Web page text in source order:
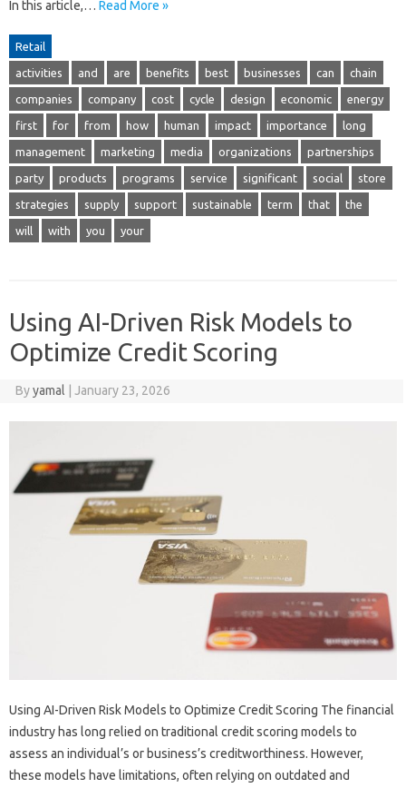
In this article,… Read More »
Retail
activities and are benefits best businesses can chain
companies company cost cycle design economic energy
first for from how human impact importance long
management marketing media organizations partnerships
party products programs service significant social store
strategies supply support sustainable term that the
will with you your
Using AI-Driven Risk Models to
Optimize Credit Scoring
Byyamal | January 23, 2026
Using AI-Driven Risk Models to Optimize Credit Scoring The financial
industry has long relied on traditional credit scoring models to
assess an individual’s or business’s creditworthiness. However,
these models have limitations, often relying on outdated and